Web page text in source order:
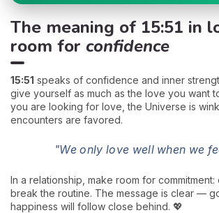
The meaning of 15:51 in
room for confidence
15:51 speaks of confidence and inner
give yourself as much as the love you want
you are looking for love, the Universe is
encounters are favored.
"We only love well when we
In a relationship, make room for commitment:
break the routine. The message is clear —
happiness will follow close behind. 💖